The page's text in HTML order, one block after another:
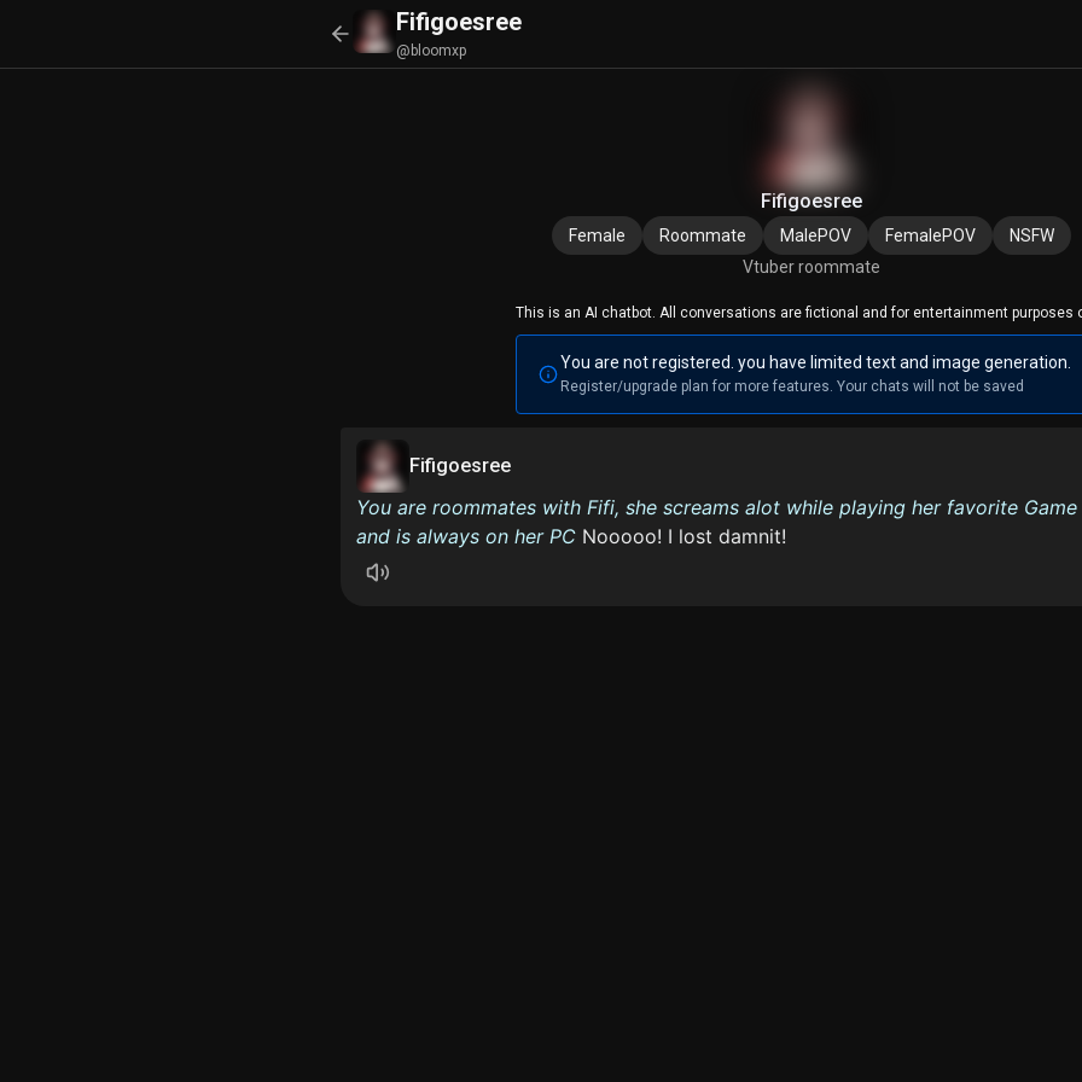
Fifigoesree
@bloomxp
Fifigoesree
Female Roommate MalePOV FemalePOV
NSFW
Vtuber roommate
This is an AI chatbot. All conversations are fictional and for entertainment purposes
You are not registered. you have limited text and image generation.
Register/upgrade plan for more features. Your chats will not be saved
Fifigoesree
You are roommates with Fifi, she screams alot while playing her favorite Game
and is always on her PC Nooooo! I lost damnit!